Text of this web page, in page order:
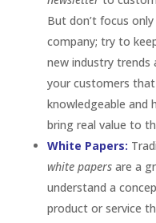
But don’t focus only
company; try to
new industry trends
your customers
knowledgeable and
bring real value to
White Papers:
white papersare a
understand a
product or service